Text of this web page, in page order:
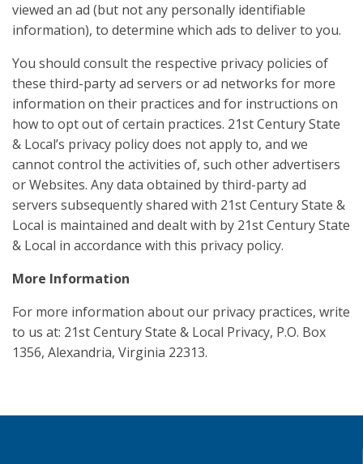
viewed an ad (but not any personally identifiable
information), to determine which ads to deliver to you.
You should consult the respective privacy policies of
these third-party ad servers or ad networks for more
information on their practices and for instructions on
how to opt out of certain practices. 21st Century State
& Local’s privacy policy does not apply to, and we
cannot control the activities of, such other advertisers
or Websites. Any data obtained by third-party ad
servers subsequently shared with 21st Century State &
Local is maintained and dealt with by 21st Century State
& Local in accordance with this privacy policy.
More Information
For more information about our privacy practices, write
to us at: 21st Century State & Local Privacy, P.O. Box
1356, Alexandria, Virginia 22313.